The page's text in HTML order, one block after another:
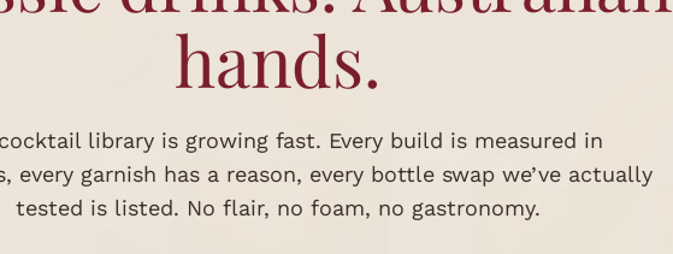
hands.
library is growing fast. Every build is measured in
every garnish has a reason, every bottle swap we’ve actually
tested is listed. No flair, no foam, no gastronomy.